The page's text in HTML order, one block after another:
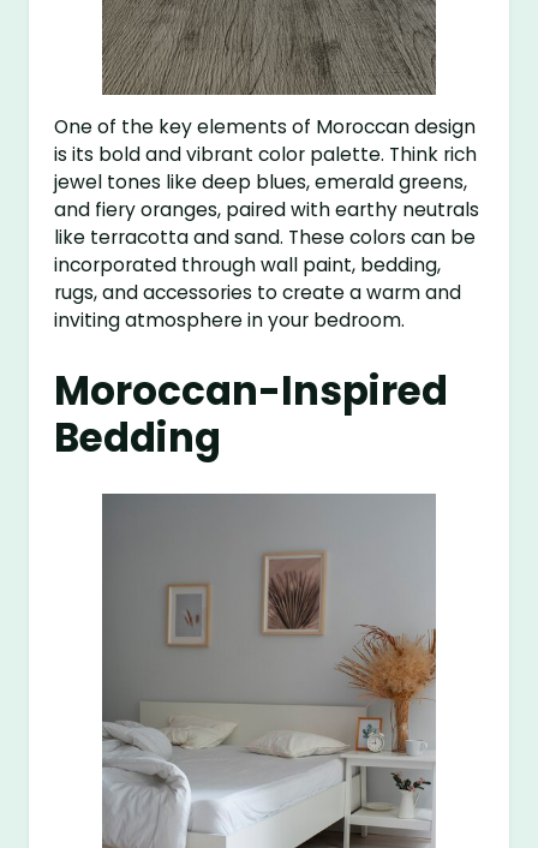
One of the key elements of Moroccan design
is its bold and vibrant color palette. Think rich
jewel tones like deep blues, emerald greens,
and fiery oranges, paired with earthy neutrals
like terracotta and sand. These colors can be
incorporated through wall paint, bedding,
rugs, and accessories to create a warm and
inviting atmosphere in your bedroom.
Moroccan-Inspired
Bedding